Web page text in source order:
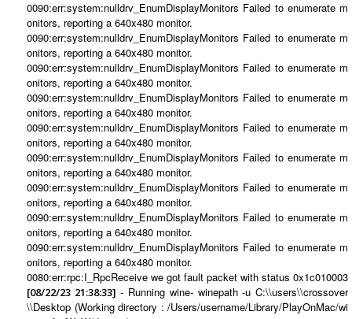
0090:err:system:nulldrv_EnumDisplayMonitors Failed to enumerate m
onitors, reporting a 640x480 monitor.
0090:err:system:nulldrv_EnumDisplayMonitors Failed to enumerate m
onitors, reporting a 640x480 monitor.
0090:err:system:nulldrv_EnumDisplayMonitors Failed to enumerate m
onitors, reporting a 640x480 monitor.
0090:err:system:nulldrv_EnumDisplayMonitors Failed to enumerate m
onitors, reporting a 640x480 monitor.
0090:err:system:nulldrv_EnumDisplayMonitors Failed to enumerate m
onitors, reporting a 640x480 monitor.
0090:err:system:nulldrv_EnumDisplayMonitors Failed to enumerate m
onitors, reporting a 640x480 monitor.
0090:err:system:nulldrv_EnumDisplayMonitors Failed to enumerate m
onitors, reporting a 640x480 monitor.
0090:err:system:nulldrv_EnumDisplayMonitors Failed to enumerate m
onitors, reporting a 640x480 monitor.
0090:err:system:nulldrv_EnumDisplayMonitors Failed to enumerate m
onitors, reporting a 640x480 monitor.
0080:err:rpc:I_RpcReceive we got fault packet with status 0x1c010003
[08/22/23 21:38:33] - Running wine- winepath -u C:\\users\\crossover
\\Desktop (Working directory : /Users/username/Library/PlayOnMac/wi